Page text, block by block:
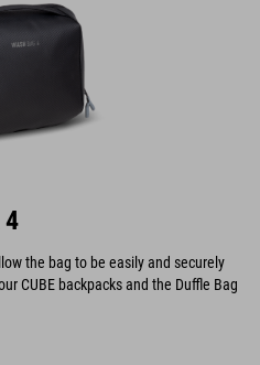
4
the bag to be easily and securely
CUBE backpacks and the Duffle Bag